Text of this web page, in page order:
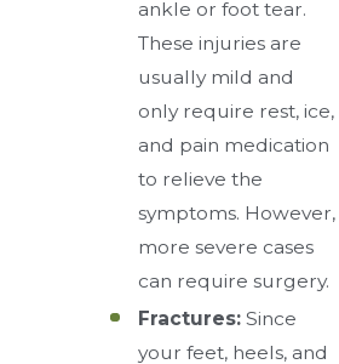
ankle or foot tear.
These injuries are
usually mild and
only require rest, ice,
and pain medication
to relieve the
symptoms. However,
more severe cases
can require surgery.
Fractures:Since
your feet, heels, and